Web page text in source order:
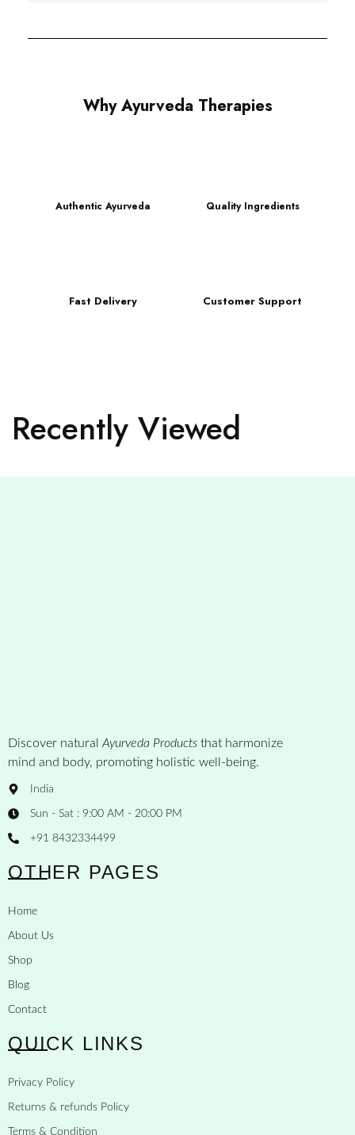
Why Ayurveda Therapies
Authentic Ayurveda Quality Ingredients
Fast Delivery Customer Support
Recently Viewed
Discover natural Ayurveda Products that harmonize
mind and body, promoting holistic well-being.
India
Sun - Sat : 9:00 AM - 20:00 PM
+91 8432334499
OTHER PAGES
Home
About Us
Shop
Blog
Contact
QUICK LINKS
Privacy Policy
Returns & refunds Policy
Terms & Condition